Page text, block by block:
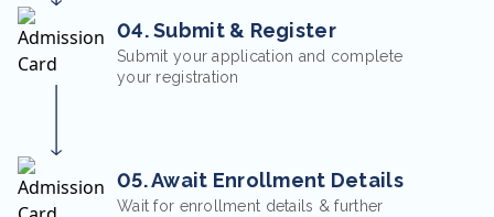
04. Submit & Register
Submit your application and complete
your registration
05. Await Enrollment Details
Wait for enrollment details & further